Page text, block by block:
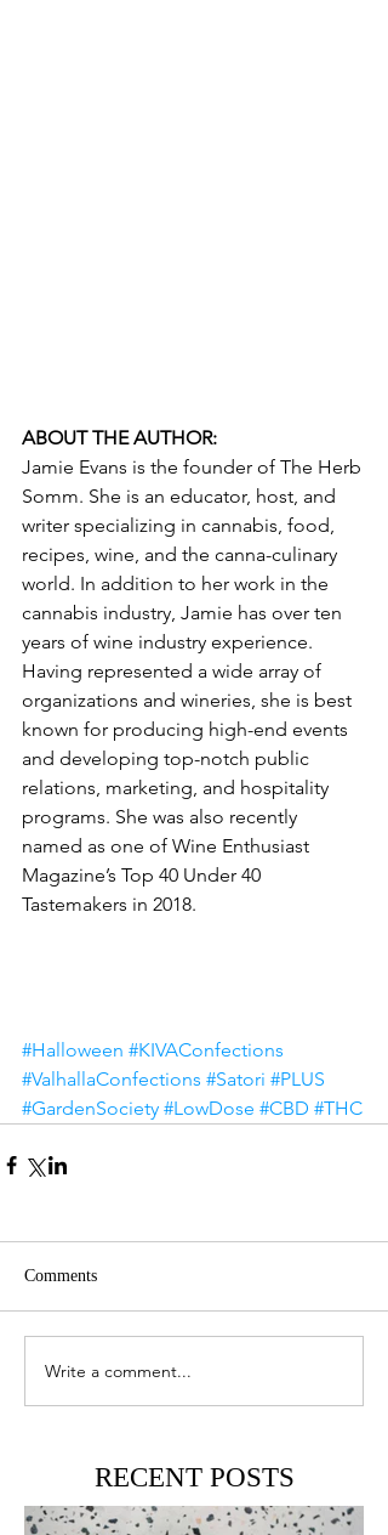
ABOUT THE AUTHOR:
Jamie Evans is the founder of The Herb
Somm. She is an educator, host, and
writer specializing in cannabis, food,
recipes, wine, and the canna-culinary
world. In addition to her work in the
cannabis industry, Jamie has over ten
years of wine industry experience.
Having represented a wide array of
organizations and wineries, she is best
known for producing high-end events
and developing top-notch public
relations, marketing, and hospitality
programs. She was also recently
named as one of Wine Enthusiast
Magazine’s Top 40 Under 40
Tastemakers in 2018.
#Halloween #KIVAConfections
#ValhallaConfections #Satori #PLUS
#GardenSociety #LowDose #CBD #THC
Comments
Write a comment...
RECENT POSTS